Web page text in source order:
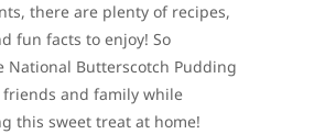
there are plenty of recipes,
fun facts to enjoy! So
National Butterscotch Pudding
friends and family while
this sweet treat at home!